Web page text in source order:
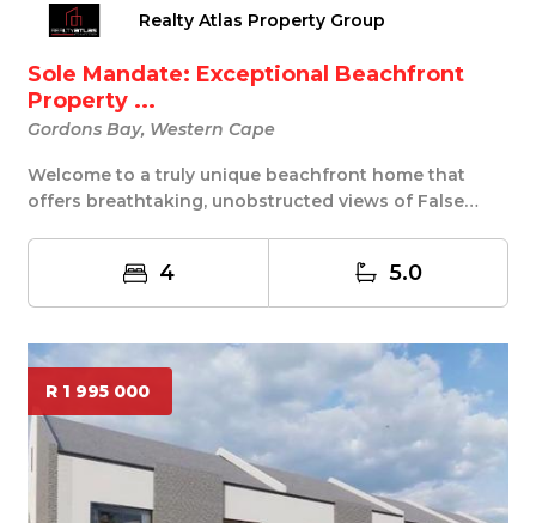
Realty Atlas Property Group
Sole Mandate: Exceptional Beachfront
Property ...
Gordons Bay, Western Cape
Welcome to a truly unique beachfront home that
offers breathtaking, unobstructed views of False
4 5.0
R 1 995 000